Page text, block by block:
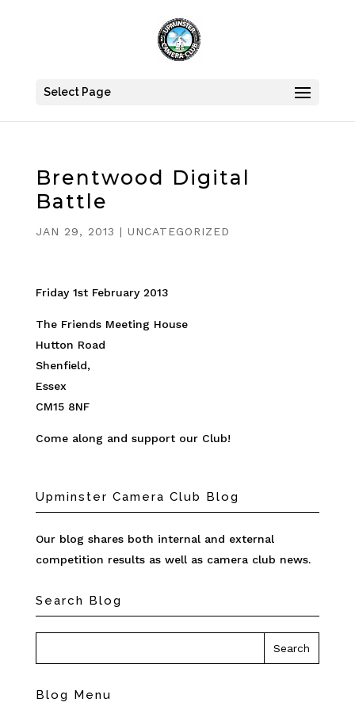
Select Page
Brentwood Digital
Battle
JAN 29, 2013 | UNCATEGORIZED
Friday 1st February 2013
The Friends Meeting House
Hutton Road
Shenfield,
Essex
CM15 8NF
Come along and support our Club!
Upminster Camera Club Blog
Our blog shares both internal and external
competition results as well as camera club news.
Search Blog
Blog Menu